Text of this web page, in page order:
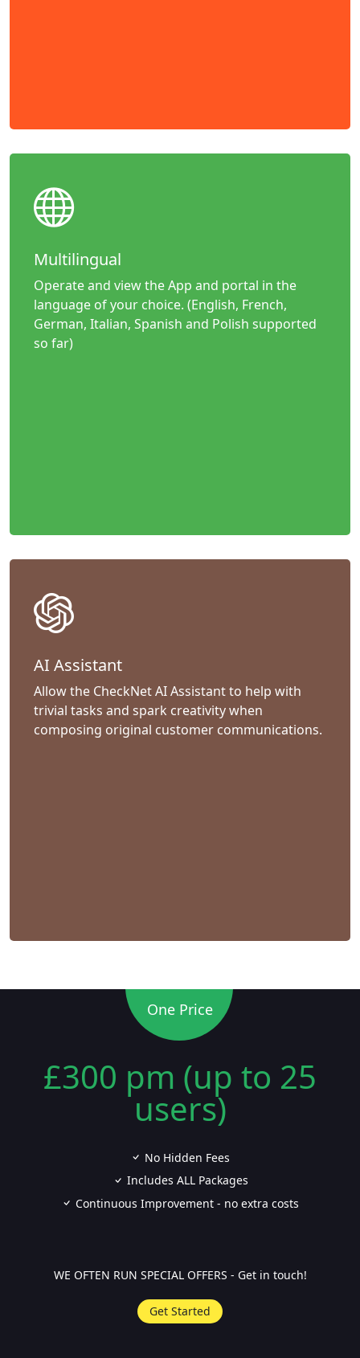
Multilingual
Operate and view the App and portal in the
language of your choice. (English, French,
German, Italian, Spanish and Polish supported
so far)
AI Assistant
Allow the CheckNet AI Assistant to help with
trivial tasks and spark creativity when
composing original customer communications.
One Price
£300 pm (up to 25
users)
No Hidden Fees
Includes ALL Packages
Continuous Improvement - no extra costs
WE OFTEN RUN SPECIAL OFFERS - Get in touch!
Get Started